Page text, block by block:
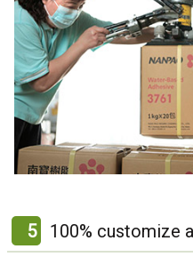
5 100% customize